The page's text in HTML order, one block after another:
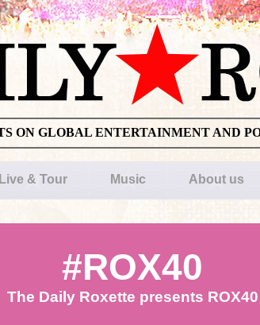
ON GLOBAL ENTERTAINMENT AND
Live & Tour Music About us
#ROX40
The Daily Roxette presents ROX40